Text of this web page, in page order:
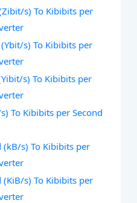
s) To Kibibits per
s) To Kibibits per
s) To Kibibits per
To Kibibits per Second
(kB/s) To Kibibits per
(KiB/s) To Kibibits per